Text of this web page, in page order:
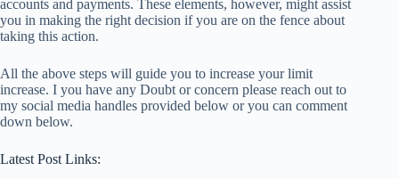
accounts and payments. These elements, however, might assist
you in making the right decision if you are on the fence about
taking this action.
All the above steps will guide you to increase your limit
increase. I you have any Doubt or concern please reach out to
my social media handles provided below or you can comment
down below.
Latest Post Links: